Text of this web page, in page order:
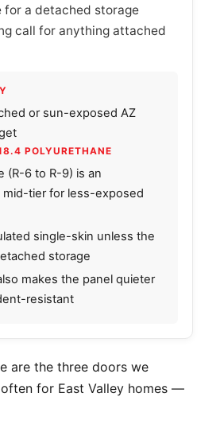
for a detached storage
call for anything attached
or sun-exposed AZ
POLYURETHANE
(R-6 to R-9) is an
mid-tier for less-exposed
single-skin unless the
storage
makes the panel quieter
resistant
are the three doors we
for East Valley homes —